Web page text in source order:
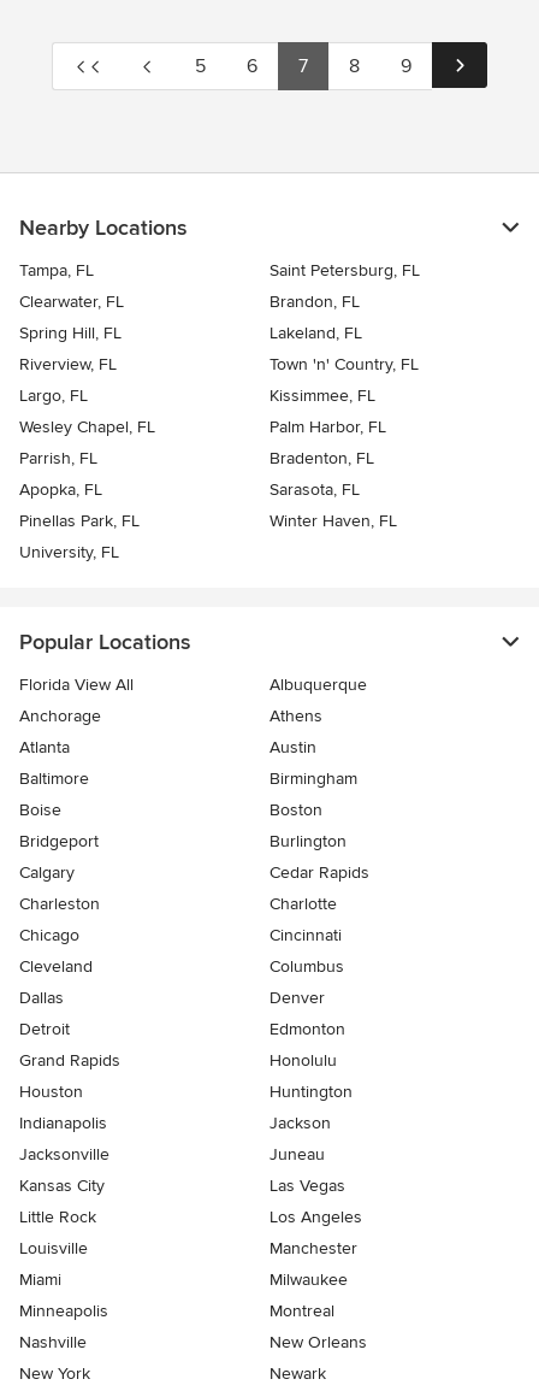
5 6 7 8 9
Nearby Locations
Tampa, FL
Saint Petersburg, FL
Clearwater, FL
Brandon, FL
Spring Hill, FL
Lakeland, FL
Riverview, FL
Town 'n' Country, FL
Largo, FL
Kissimmee, FL
Wesley Chapel, FL
Palm Harbor, FL
Parrish, FL
Bradenton, FL
Apopka, FL
Sarasota, FL
Pinellas Park, FL
Winter Haven, FL
University, FL
Popular Locations
Florida View All
Albuquerque
Anchorage
Athens
Atlanta
Austin
Baltimore
Birmingham
Boise
Boston
Bridgeport
Burlington
Calgary
Cedar Rapids
Charleston
Charlotte
Chicago
Cincinnati
Cleveland
Columbus
Dallas
Denver
Detroit
Edmonton
Grand Rapids
Honolulu
Houston
Huntington
Indianapolis
Jackson
Jacksonville
Juneau
Kansas City
Las Vegas
Little Rock
Los Angeles
Louisville
Manchester
Miami
Milwaukee
Minneapolis
Montreal
Nashville
New Orleans
New York
Newark